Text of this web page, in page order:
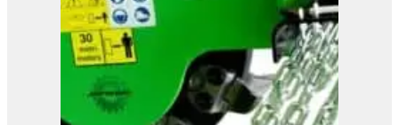
OMEF Hydraulic Hedge
Trimmer TG1
View Product